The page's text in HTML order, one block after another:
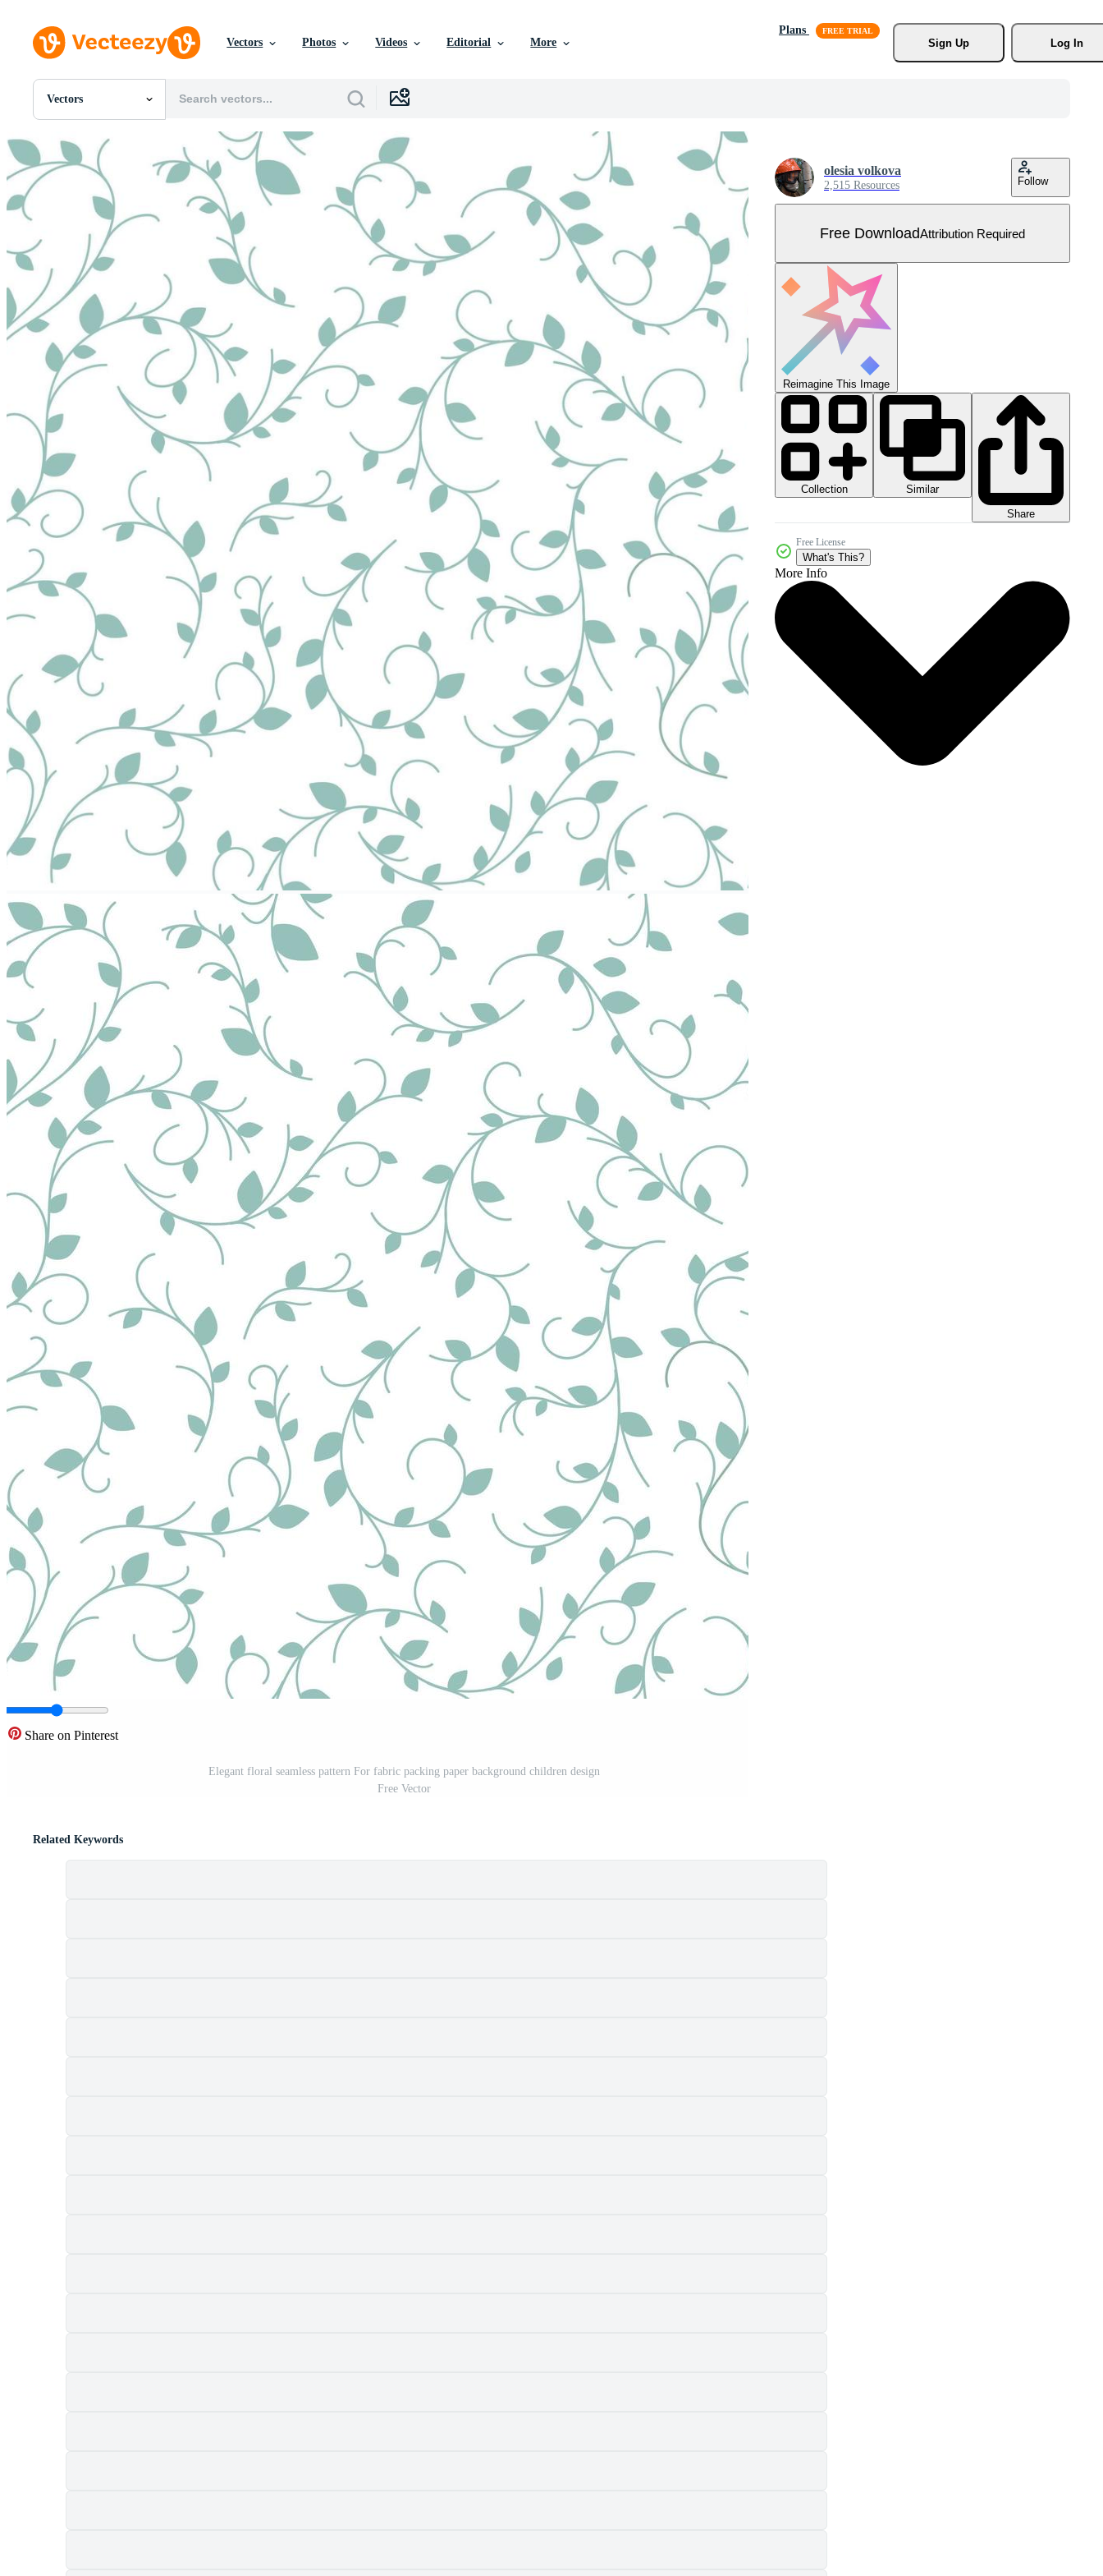
Vectors Photos Videos Editorial More
Plans
Sign Up
Log In
Vectors
All Images
Photos
PNGs
PSDs
Templates
Vectors
Videos
Motion Graphics
Editorial Images
Editorial Events
Share on Pinterest
Elegant floral seamless pattern For fabric packing paper background children design
Free Vector
olesia volkova
2,515 Resources Follow
Free DownloadAttribution Required
Reimagine This Image
Collection
Similar
Share
Free License
What's This?
More Info
Related Keywords